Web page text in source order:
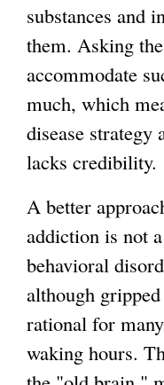
substances and
them. Asking
accommodate
much, which
disease strategy
lacks credibility.
A better
addiction is not
behavioral
although
rational for
waking hours.